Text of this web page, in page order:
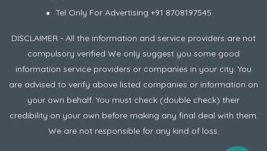
Tel Only For Advertising +91 8708197545
DISCLAIMER - All the information and service providers are not
compulsory verified We only suggest you some good
information service providers or companies in your city. You
are advised to verify above listed companies or information on
your own behalf. You must check (double check) their
credibility on your own before making any final deal with them.
We are not responsible for any kind of loss.